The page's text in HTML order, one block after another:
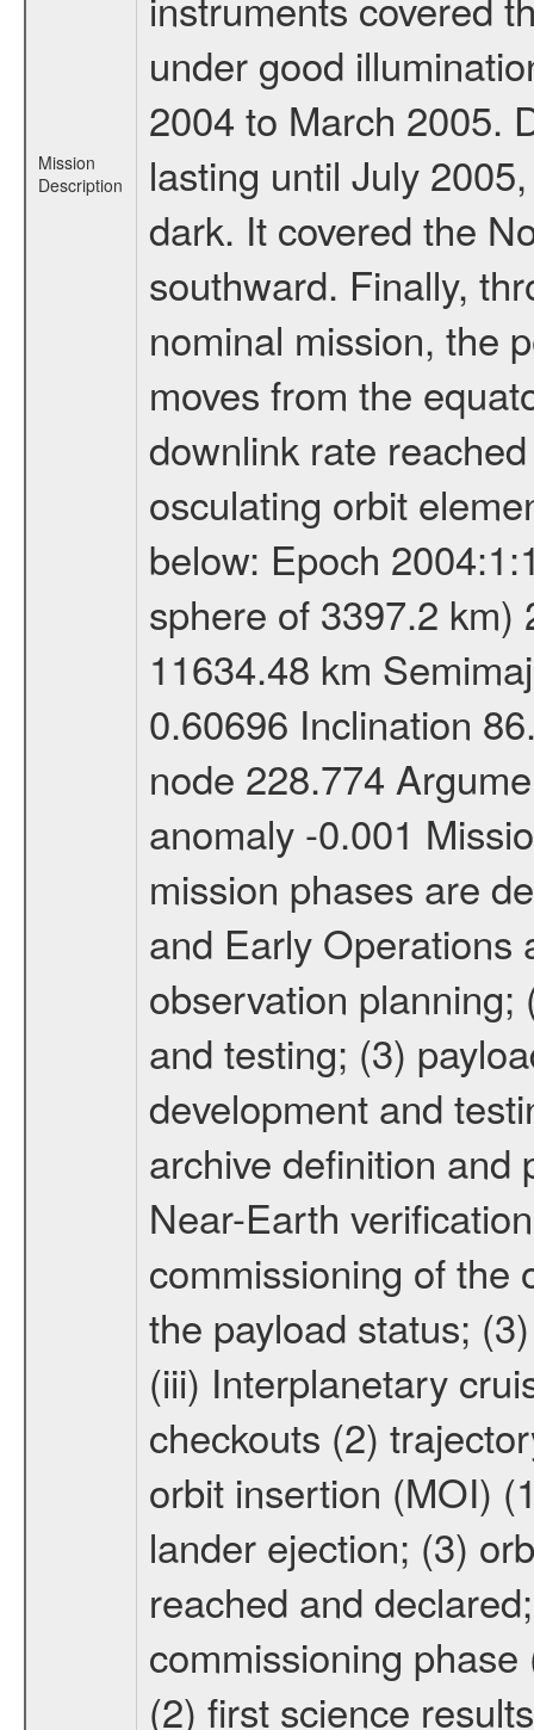
Mission
Description
under good
2004 to March 2005.
lasting until July
dark. It covered the
southward. Finally,
nominal mission, the
moves from the
downlink rate
osculating orbit
below: Epoch
sphere of 3397.2 km)
11634.48 km
0.60696 Inclination
node 228.774
anomaly -0.001
mission phases are
and Early Operations
observation planning;
and testing; (3)
development and
archive definition and
Near-Earth
commissioning of the
the payload status;
(iii) Interplanetary
checkouts (2)
orbit insertion (MOI)
lander ejection; (3)
reached and
commissioning
(2) first science